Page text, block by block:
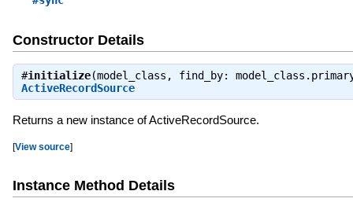
Constructor Details
#initialize(model_class, find_by:
ActiveRecordSource
Returns a new instance of ActiveRecordSource.
[View source]
Instance Method Details